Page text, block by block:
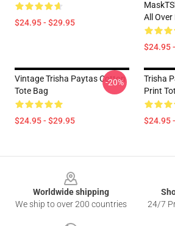
$24.95 - $29.95
All
$24.95
Vintage Trisha Paytas Cotton
Tote Bag
$24.95 - $29.95
-20%
Trisha
Print
$24.95
Worldwide shipping
We ship to over 200 countries
24/7